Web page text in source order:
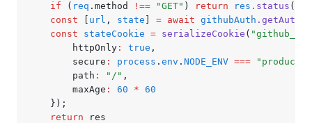
	if
( req .method !== "GET" ) return res .status (
	const
url , state = await githubAuth
	const
stateCookie = serializeCookie (
		httpOnly
: true ,
		secure
: process . env . NODE_ENV ===
		path
: "/" ,
		maxAge
: 60 * 60
	});
	return
res